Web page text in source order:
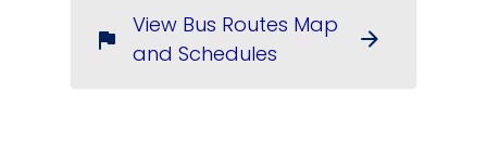
flag
View Bus Routes Map
and Schedules
arrow_forward